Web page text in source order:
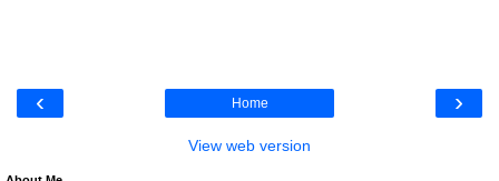
‹ ›
Home
View web version